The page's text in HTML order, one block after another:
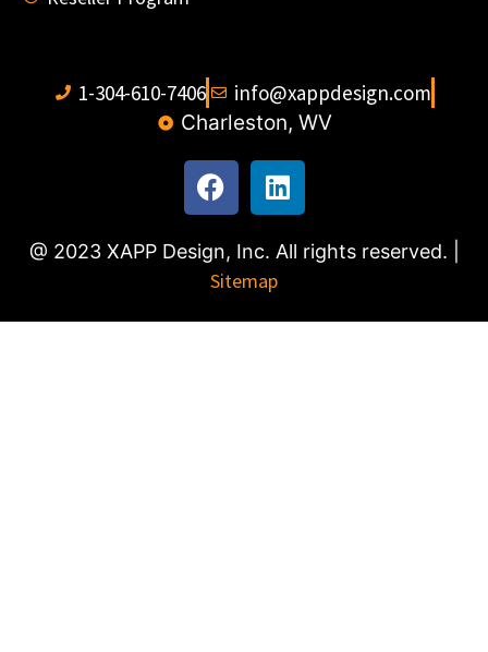
1-304-610-7406 info@xappdesign.com
Charleston, WV
@ 2023 XAPP Design, Inc. All rights reserved. |
Sitemap